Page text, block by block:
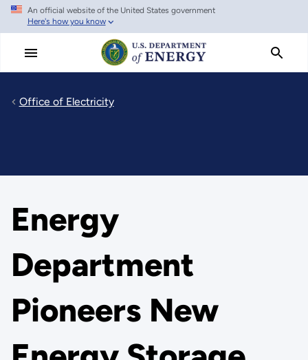
Skip
main
An official website of the United States government
Here's how you know
Office of Electricity
Energy
Department
Pioneers New